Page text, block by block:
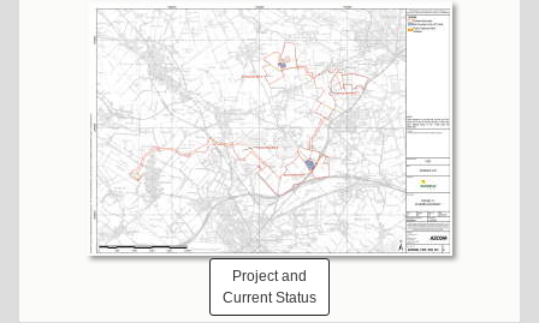
Project and
Current Status